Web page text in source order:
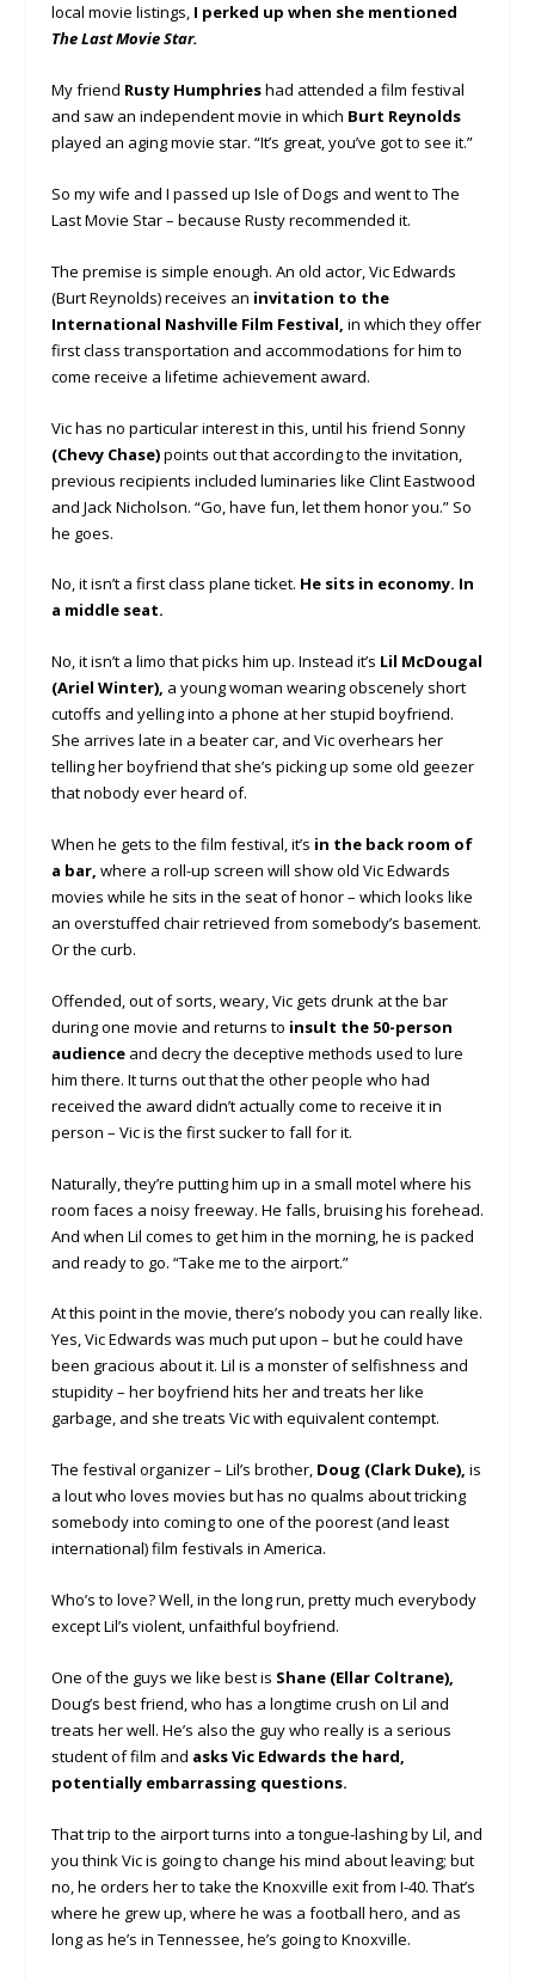
local movie listings, I perked up when she mentioned
The Last Movie Star.
My friend Rusty Humphrieshad attended a film festival
and saw an independent movie in which Burt Reynolds
played an aging movie star. “It’s great, you’ve got to see it.”
So my wife and I passed up Isle of Dogs and went to The
Last Movie Star – because Rusty recommended it.
The premise is simple enough. An old actor, Vic Edwards
(Burt Reynolds) receives an invitation to the
International Nashville Film Festival, in which they offer
first class transportation and accommodations for him to
come receive a lifetime achievement award.
Vic has no particular interest in this, until his friend Sonny
(Chevy Chase)points out that according to the invitation,
previous recipients included luminaries like Clint Eastwood
and Jack Nicholson. “Go, have fun, let them honor you.” So
he goes.
No, it isn’t a first class plane ticket. He sits in economy. In
a middle seat.
No, it isn’t a limo that picks him up. Instead it’s Lil McDougal
(Ariel Winter), a young woman wearing obscenely short
cutoffs and yelling into a phone at her stupid boyfriend.
She arrives late in a beater car, and Vic overhears her
telling her boyfriend that she’s picking up some old geezer
that nobody ever heard of.
When he gets to the film festival, it’s in the back room of
a bar, where a roll-up screen will show old Vic Edwards
movies while he sits in the seat of honor – which looks like
an overstuffed chair retrieved from somebody’s basement.
Or the curb.
Offended, out of sorts, weary, Vic gets drunk at the bar
during one movie and returns to insult the 50-person
audienceand decry the deceptive methods used to lure
him there. It turns out that the other people who had
received the award didn’t actually come to receive it in
person – Vic is the first sucker to fall for it.
Naturally, they’re putting him up in a small motel where his
room faces a noisy freeway. He falls, bruising his forehead.
And when Lil comes to get him in the morning, he is packed
and ready to go. “Take me to the airport.”
At this point in the movie, there’s nobody you can really like.
Yes, Vic Edwards was much put upon – but he could have
been gracious about it. Lil is a monster of selfishness and
stupidity – her boyfriend hits her and treats her like
garbage, and she treats Vic with equivalent contempt.
The festival organizer – Lil’s brother, Doug (Clark Duke), is
a lout who loves movies but has no qualms about tricking
somebody into coming to one of the poorest (and least
international) film festivals in America.
Who’s to love? Well, in the long run, pretty much everybody
except Lil’s violent, unfaithful boyfriend.
One of the guys we like best is Shane (Ellar Coltrane),
Doug’s best friend, who has a longtime crush on Lil and
treats her well. He’s also the guy who really is a serious
student of film and asks Vic Edwards the hard,
potentially embarrassing questions.
That trip to the airport turns into a tongue-lashing by Lil, and
you think Vic is going to change his mind about leaving; but
no, he orders her to take the Knoxville exit from I-40. That’s
where he grew up, where he was a football hero, and as
long as he’s in Tennessee, he’s going to Knoxville.